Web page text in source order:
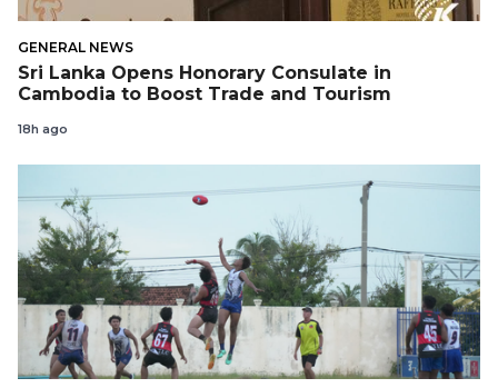
GENERAL NEWS
Sri Lanka Opens Honorary Consulate in
Cambodia to Boost Trade and Tourism
18h ago